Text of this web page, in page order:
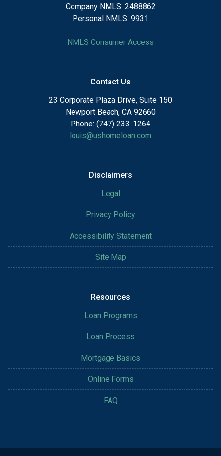
Company NMLS: 2488862
Personal NMLS: 9931
NMLS Consumer Access
Contact Us
23 Corporate Plaza Drive, Suite 150
Newport Beach, CA 92660
Phone: (747) 233-1264
louis@ushomeloan.com
Disclaimers
Legal
Privacy Policy
Accessibility Statement
Site Map
Resources
Loan Programs
Loan Process
Mortgage Basics
Online Forms
FAQ